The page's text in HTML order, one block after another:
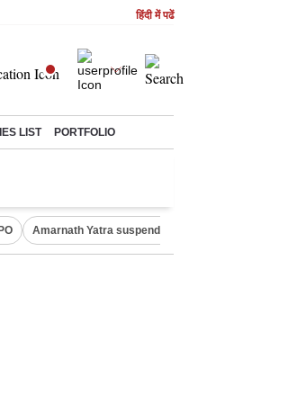
हिंदी में पढें
LIST PORTFOLIO
Amarnath Yatra suspended